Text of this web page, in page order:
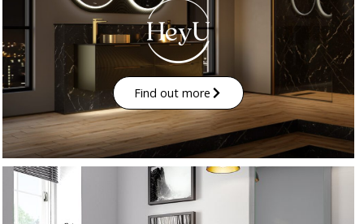
Find out more